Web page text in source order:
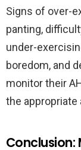
Signs of over-
panting,
under-
boredom, and
monitor their
the
Conclusion: